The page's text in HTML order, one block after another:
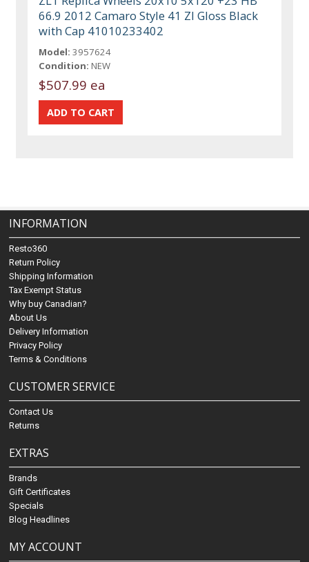
66.9 2012 Camaro Style 41 Zl Gloss Black
with Cap 41010233402
Model: 3957624
Condition: NEW
$507.99 ea
INFORMATION
Resto360
Return Policy
Shipping Information
Tax Exempt Status
Why buy Canadian?
About Us
Delivery Information
Privacy Policy
Terms & Conditions
CUSTOMER SERVICE
Contact Us
Returns
EXTRAS
Brands
Gift Certificates
Specials
Blog Headlines
MY ACCOUNT